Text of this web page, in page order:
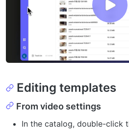
Editing templates
From video settings
In the catalog, double-click